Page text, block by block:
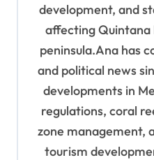
development, and
affecting Quintana
peninsula.Ana has
and political news
developments in
regulations, coral
zone management,
tourism